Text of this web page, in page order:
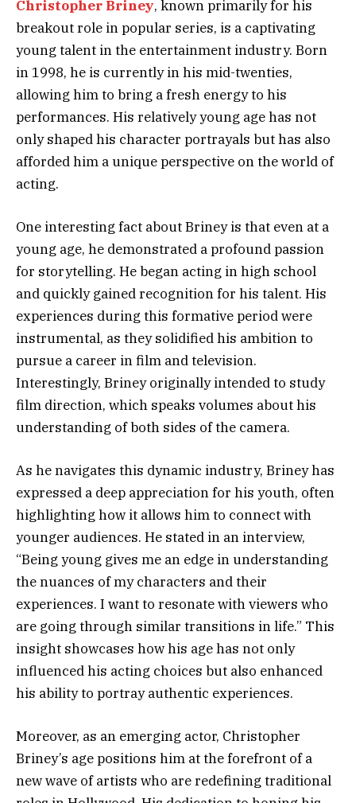
Christopher Briney, known primarily for his
breakout role in popular series, is a captivating
young talent in the entertainment industry. Born
in 1998, he is currently in his mid-twenties,
allowing him to bring a fresh energy to his
performances. His relatively young age has not
only shaped his character portrayals but has also
afforded him a unique perspective on the world of
acting.
One interesting fact about Briney is that even at a
young age, he demonstrated a profound passion
for storytelling. He began acting in high school
and quickly gained recognition for his talent. His
experiences during this formative period were
instrumental, as they solidified his ambition to
pursue a career in film and television.
Interestingly, Briney originally intended to study
film direction, which speaks volumes about his
understanding of both sides of the camera.
As he navigates this dynamic industry, Briney has
expressed a deep appreciation for his youth, often
highlighting how it allows him to connect with
younger audiences. He stated in an interview,
“Being young gives me an edge in understanding
the nuances of my characters and their
experiences. I want to resonate with viewers who
are going through similar transitions in life.” This
insight showcases how his age has not only
influenced his acting choices but also enhanced
his ability to portray authentic experiences.
Moreover, as an emerging actor, Christopher
Briney’s age positions him at the forefront of a
new wave of artists who are redefining traditional